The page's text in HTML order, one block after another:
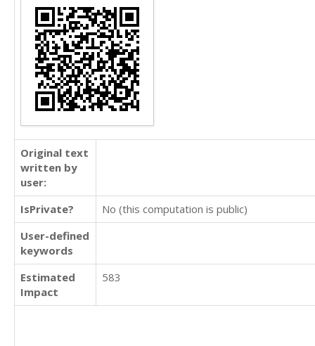
Original text
written by
user:
IsPrivate?
No (this computation is public)
User-defined
keywords
Estimated
Impact
583